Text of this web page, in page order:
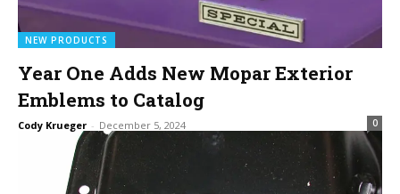
NEW PRODUCTS
Year One Adds New Mopar Exterior
Emblems to Catalog
Cody Krueger - December 5, 2024 0